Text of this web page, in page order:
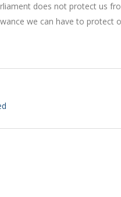
does not protect us
we can have to protect